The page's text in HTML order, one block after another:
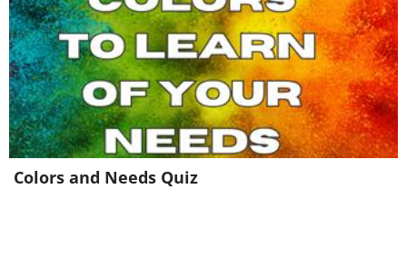
Colors and Needs Quiz